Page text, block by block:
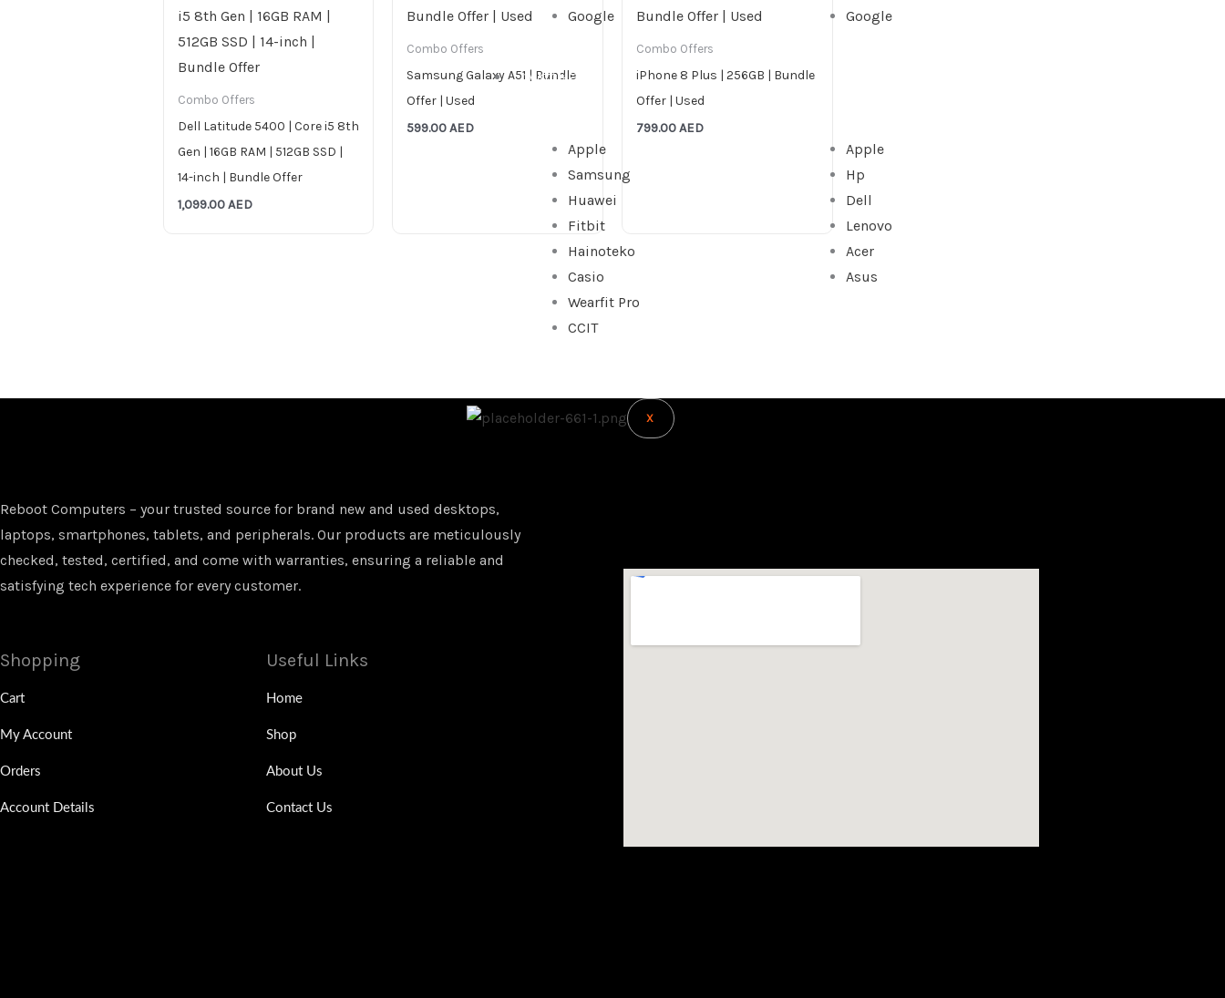
Google
Google
WATCHES
Apple
Samsung
Huawei
Fitbit
Hainoteko
Casio
Wearfit Pro
CCIT
Apple
Hp
Dell
Lenovo
Acer
Asus
X
Combo Offers
Dell Latitude 5400 | Core i5 8th
Gen | 16GB RAM | 512GB SSD |
14-inch | Bundle Offer
1,099.00AED
Combo Offers
Samsung Galaxy A51 | Bundle
Offer | Used
599.00AED
Combo Offers
iPhone 8 Plus | 256GB | Bundle
Offer | Used
799.00AED
Reboot Computers – your trusted source for brand new and used desktops,
laptops, smartphones, tablets, and peripherals. Our products are meticulously
checked, tested, certified, and come with warranties, ensuring a reliable and
satisfying tech experience for every customer.
Shopping
Cart
My Account
Orders
Account Details
Useful Links
Home
Shop
About Us
Contact Us